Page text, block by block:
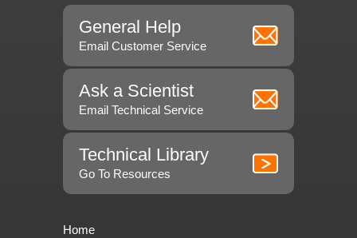
General Help
Email Customer Service
Ask a Scientist
Email Technical Service
Technical Library
Go To Resources
Home